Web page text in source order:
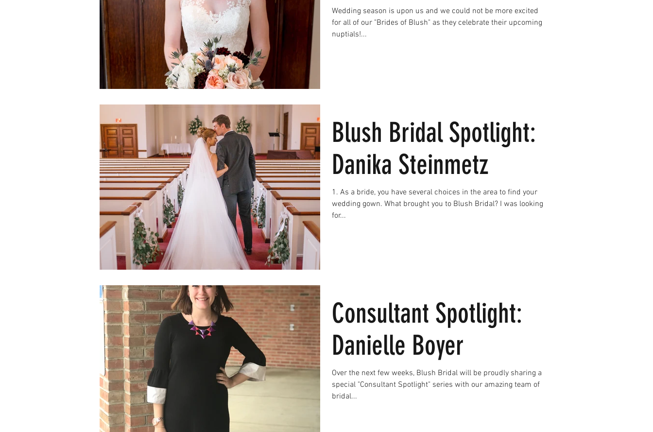
Wedding season is upon us and we could not be more excited
for all of our "Brides of Blush" as they celebrate their upcoming
nuptials!...
Blush Bridal Spotlight:
Danika Steinmetz
1. As a bride, you have several choices in the area to find your
wedding gown. What brought you to Blush Bridal? I was looking
for...
Consultant Spotlight:
Danielle Boyer
Over the next few weeks, Blush Bridal will be proudly sharing a
special "Consultant Spotlight" series with our amazing team of
bridal...